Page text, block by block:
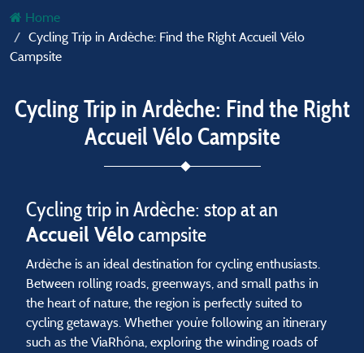
Home
Cycling Trip in Ardèche: Find the Right Accueil Vélo
Campsite
Cycling Trip in Ardèche: Find the Right
Accueil Vélo Campsite
Cycling trip in Ardèche: stop at an
Accueil Vélocampsite
Ardèche is an ideal destination for cycling enthusiasts.
Between rolling roads, greenways, and small paths in
the heart of nature, the region is perfectly suited to
cycling getaways. Whether you’re following an itinerary
such as the ViaRhôna, exploring the winding roads of